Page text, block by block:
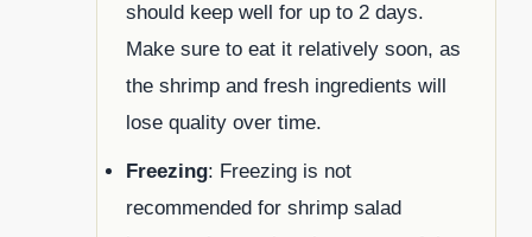
should keep well for up to 2 days.
Make sure to eat it relatively soon, as
the shrimp and fresh ingredients will
lose quality over time.
Freezing: Freezing is not
recommended for shrimp salad